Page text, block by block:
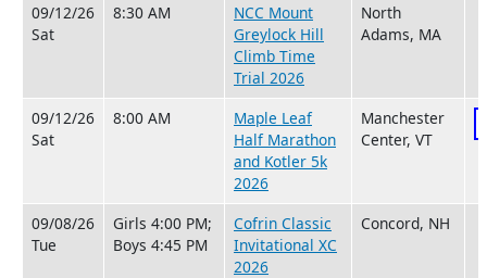
09/12/26
Sat
8:30 AM
NCC Mount
Greylock Hill
Climb Time
Trial 2026
North
Adams, MA
09/12/26
Sat
8:00 AM
Maple Leaf
Half Marathon
and Kotler 5k
2026
Manchester
Center, VT
09/08/26
Tue
Girls 4:00 PM;
Boys 4:45 PM
Cofrin Classic
Invitational XC
2026
Concord, NH